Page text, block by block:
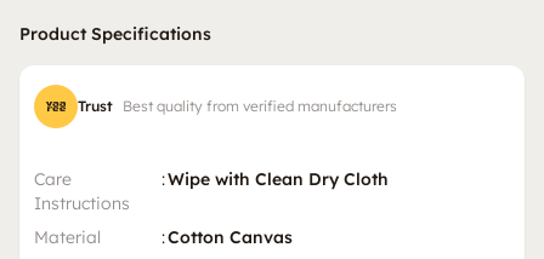
Product Specifications
Trust Best quality from verified manufacturers
Care
Instructions
:Wipe with Clean Dry Cloth
Material :Cotton Canvas